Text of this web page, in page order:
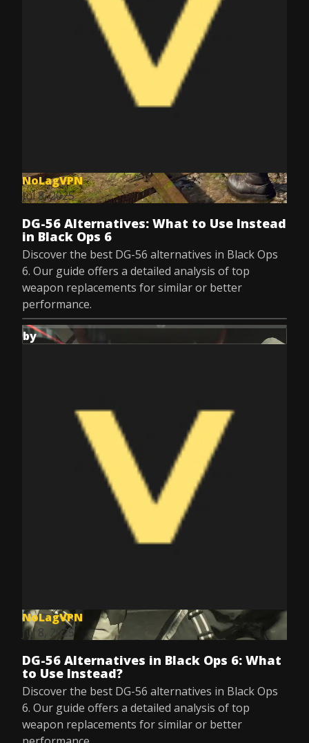
NoLagVPN
Jul 8, 2025
DG-56 Alternatives: What to Use Instead
in Black Ops 6
Discover the best DG-56 alternatives in Black Ops
6. Our guide offers a detailed analysis of top
weapon replacements for similar or better
performance.
by
NoLagVPN
Jul 8, 2025
DG-56 Alternatives in Black Ops 6: What
to Use Instead?
Discover the best DG-56 alternatives in Black Ops
6. Our guide offers a detailed analysis of top
weapon replacements for similar or better